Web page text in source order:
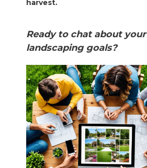
harvest.
Ready to chat about your
landscaping goals?